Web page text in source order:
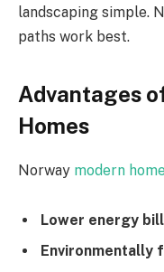
landscaping simple.
paths work best.
Advantages
Homes
Norway modern
Lower energy
Environmentally